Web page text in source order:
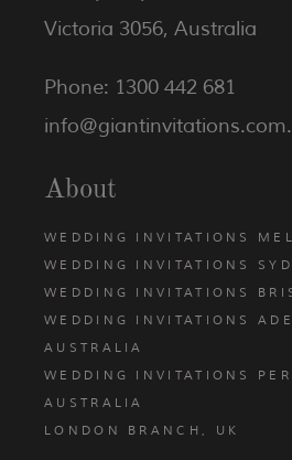
Victoria 3056, Australia
Phone: 1300 442 681
About
WEDDING INVITATIONS
WEDDING INVITATIONS
WEDDING INVITATIONS
WEDDING INVITATIONS
AUSTRALIA
WEDDING INVITATIONS
AUSTRALIA
LONDON BRANCH, UK